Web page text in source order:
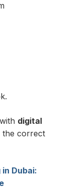
digital
the correct
Dubai: